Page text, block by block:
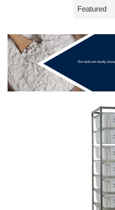
Sort